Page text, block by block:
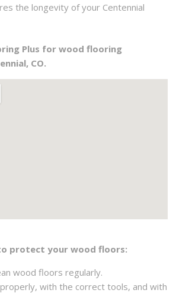
the longevity of your Centennial
Plus for wood flooring
CO.
protect your wood floors:
wood floors regularly.
with the correct tools, and with